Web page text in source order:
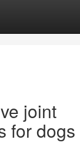
joint
for